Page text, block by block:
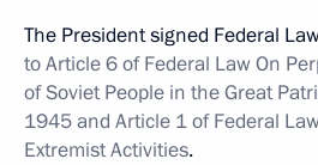
The President signed Federal
to Article 6 of Federal Law On
of Soviet People in the Great
1945 and Article 1 of Federal
Extremist Activities.